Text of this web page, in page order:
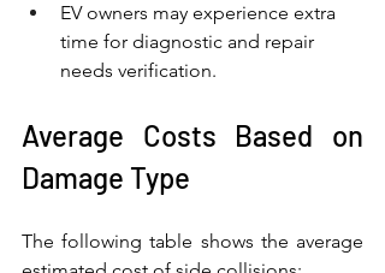
EV owners may experience extra
time for diagnostic and repair
needs verification.
Average Costs Based on
Damage Type
The following table shows the average